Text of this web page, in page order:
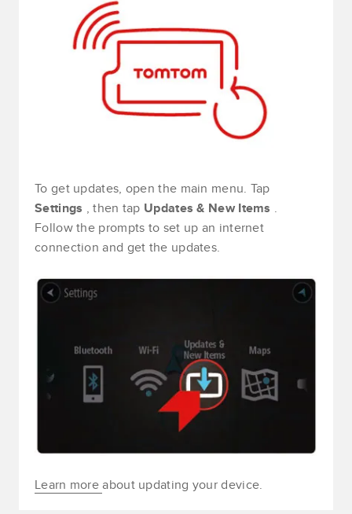
To get updates, open the main menu. Tap
Settings , then tap Updates & New Items .
Follow the prompts to set up an internet
connection and get the updates.
Learn moreabout updating your device.